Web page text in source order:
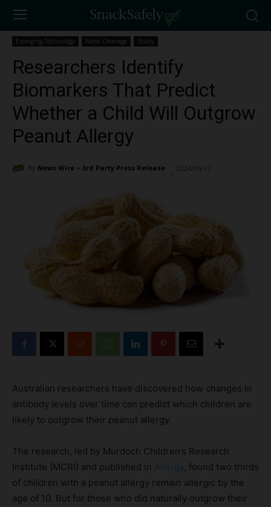
Emerging Technology News Coverage Study
Researchers Identify
Biomarkers That Predict
Whether a Child Will Outgrow
Peanut Allergy
By News Wire ~ 3rd Party Press Release 2024/05/15
Australian researchers have discovered how changes in
antibody levels over time can predict which children are
likely to outgrow their peanut allergy.
The research, led by Murdoch Children’s Research
Institute (MCRI) and published in Allergy , found two thirds
of children with a peanut allergy remain allergic by the
age of 10. But for those who did naturally outgrow their